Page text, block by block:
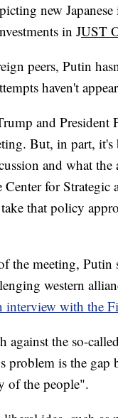
new
in JUST
peers, Putin
haven't
and
But, in part, it's
and what
Center for
that policy
the meeting,
western
interview with the
against the so-
is the gap
of the people".